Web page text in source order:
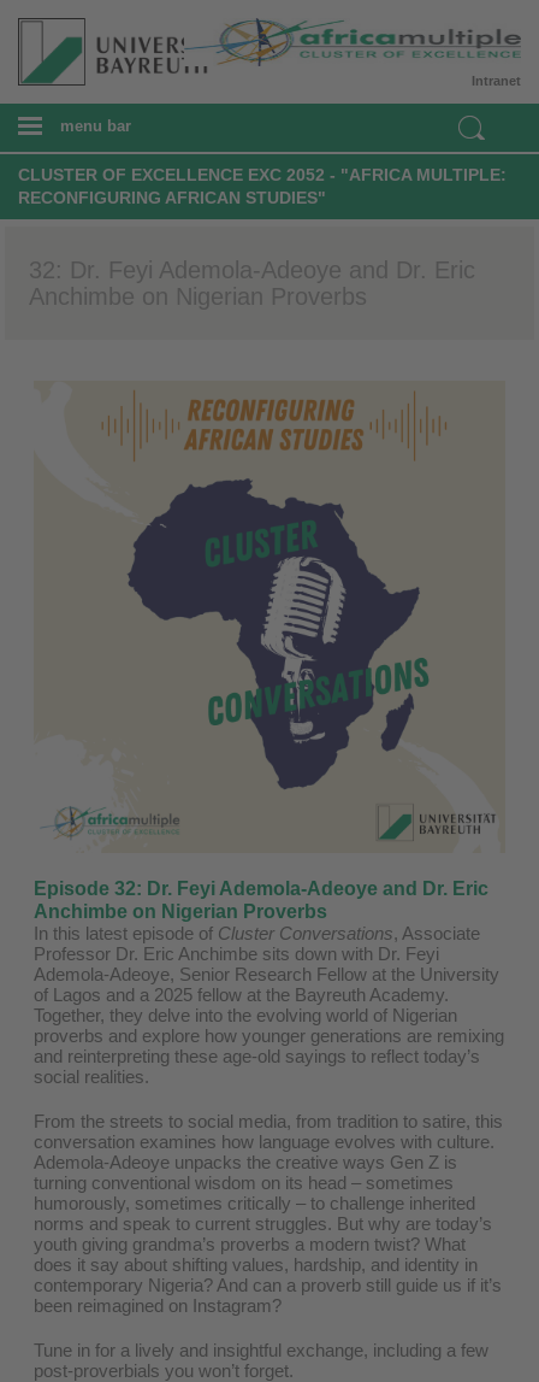
Intranet
menu bar
CLUSTER OF EXCELLENCE EXC 2052 - "AFRICA MULTIPLE:
RECONFIGURING AFRICAN STUDIES"
32: Dr. Feyi Ademola-Adeoye and Dr. Eric
Anchimbe on Nigerian Proverbs
Episode 32: Dr. Feyi Ademola-Adeoye and Dr. Eric
Anchimbe on Nigerian Proverbs
In this latest episode of Cluster Conversations, Associate
Professor Dr. Eric Anchimbe sits down with Dr. Feyi
Ademola-Adeoye, Senior Research Fellow at the University
of Lagos and a 2025 fellow at the Bayreuth Academy.
Together, they delve into the evolving world of Nigerian
proverbs and explore how younger generations are remixing
and reinterpreting these age-old sayings to reflect today’s
social realities.
From the streets to social media, from tradition to satire, this
conversation examines how language evolves with culture.
Ademola-Adeoye unpacks the creative ways Gen Z is
turning conventional wisdom on its head – sometimes
humorously, sometimes critically – to challenge inherited
norms and speak to current struggles. But why are today’s
youth giving grandma’s proverbs a modern twist? What
does it say about shifting values, hardship, and identity in
contemporary Nigeria? And can a proverb still guide us if it’s
been reimagined on Instagram?
Tune in for a lively and insightful exchange, including a few
post-proverbials you won’t forget.